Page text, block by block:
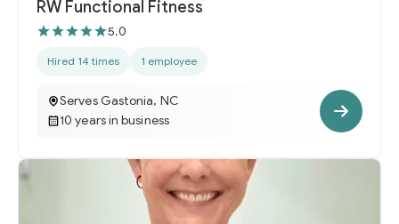
RW Functional Fitness
5.0
Hired 14 times 1 employee
Serves Gastonia, NC
10 years in business